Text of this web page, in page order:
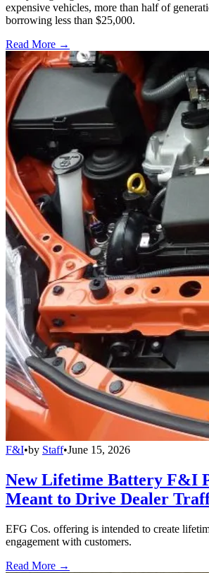
expensive vehicles, more than half of
borrowing less than $25,000.
Read More →
F&I•by Staff•June 15, 2026
New Lifetime Battery F&I
Meant to Drive Dealer
EFG Cos. offering is intended to create
engagement with customers.
Read More →